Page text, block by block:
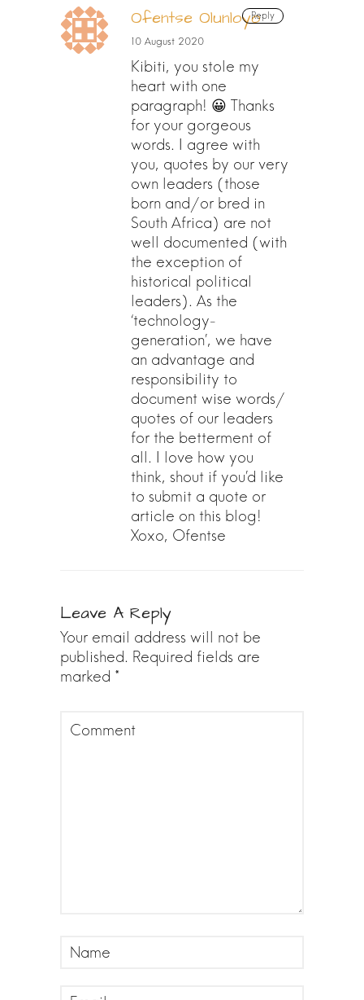
Reply
Ofentse Olunloyo
10 August 2020
Kibiti, you stole my
heart with one
paragraph! 😀 Thanks
for your gorgeous
words. I agree with
you, quotes by our very
own leaders (those
born and/or bred in
South Africa) are not
well documented (with
the exception of
historical political
leaders). As the
‘technology-
generation’, we have
an advantage and
responsibility to
document wise words/
quotes of our leaders
for the betterment of
all. I love how you
think, shout if you’d like
to submit a quote or
article on this blog!
Xoxo, Ofentse
Leave A Reply
Your email address will not be
published. Required fields are
marked *